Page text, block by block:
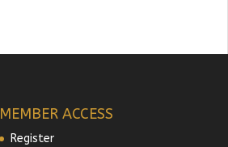
MEMBER ACCESS
Register